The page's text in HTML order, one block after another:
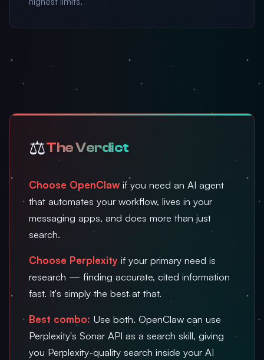
⚖️The Verdict
Choose OpenClaw if you need an AI agent
that automates your workflow, lives in your
messaging apps, and does more than just
search.
Choose Perplexity if your primary need is
research — finding accurate, cited information
fast. It's simply the best at that.
Best combo: Use both. OpenClaw can use
Perplexity's Sonar API as a search skill, giving
you Perplexity-quality search inside your AI